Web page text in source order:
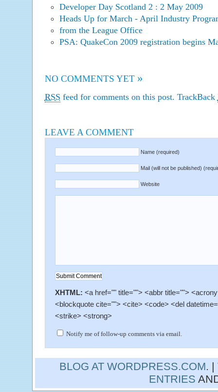
Developer Day Scotland 2 : 2 May 2009
Heads Up for March - April Industry
from the League Office
PSA: QuakeCon 2009 registration begins
NO COMMENTS YET »
RSS feed for comments on this post. TrackBack
LEAVE A COMMENT
Name (required)
Mail (will not be published)
Website
XHTML: <a href="" title=""> <abbr title="">
<blockquote cite=""> <cite> <code> <del
<strike> <strong>
Notify me of follow-up comments via email.
BLOG AT WORDPRESS.COM. |
ENTRIES